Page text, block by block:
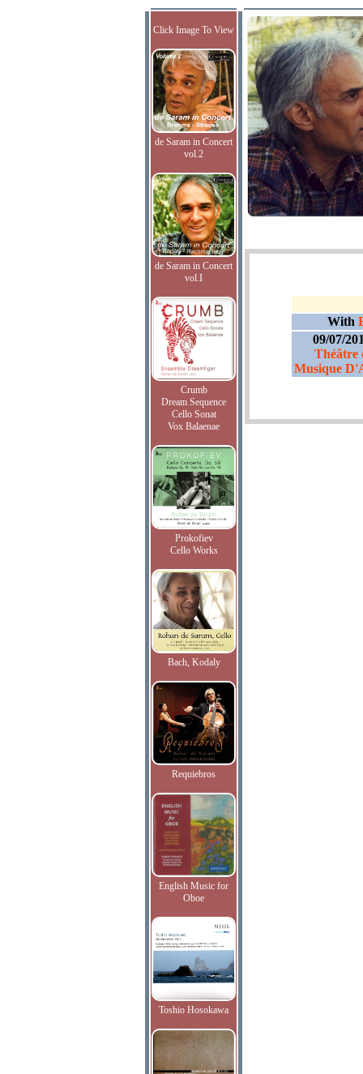
Click Image To View
de Saram in Concert
vol.2
de Saram in Concert
vol.I
Crumb
Dream Sequence
Cello Sonat
Vox Balaenae
Prokofiev
Cello Works
Bach, Kodaly
Requiebros
English Music for
Oboe
Toshio Hosokawa
With
09/07/
Théâtre
Musique